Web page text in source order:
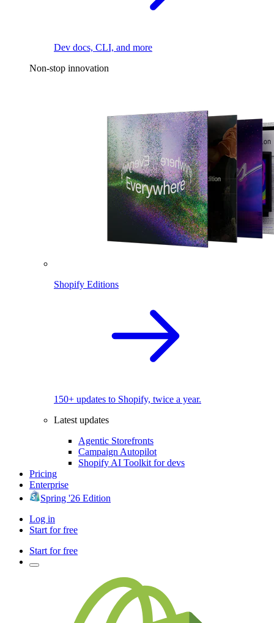
Dev docs, CLI, and more
Non-stop innovation
Shopify Editions
150+ updates to Shopify, twice a year.
Latest updates
Agentic Storefronts
Campaign Autopilot
Shopify AI Toolkit for devs
Pricing
Enterprise
Spring '26 Edition
Log in
Start for free
Start for free